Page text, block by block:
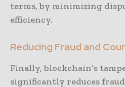
terms, by minimizing
efficiency.
Reducing Fraud and
Finally, blockchain’s
significantly reduces